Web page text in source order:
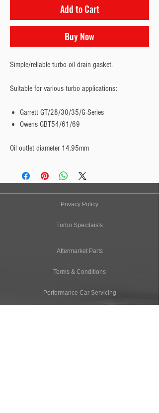
Add to Cart
Buy Now
Simple/reliable turbo oil drain gasket.
Suitable for various turbo applications:
Garrett GT/28/30/35/G-Series
Owens GBT54/61/69
Oil outlet diameter 14.95mm
Privacy Policy
Turbo Specilaists
Aftermarket Parts
Terms & Conditions
Performance Car Servicing